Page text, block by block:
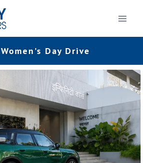
Day Drive